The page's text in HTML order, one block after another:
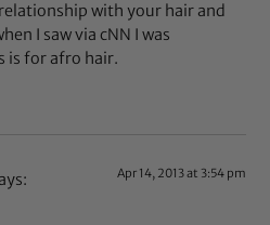
with your hair and
I saw via cNN I was
is for afro hair.
Apr 14, 2013 at 3:54 pm